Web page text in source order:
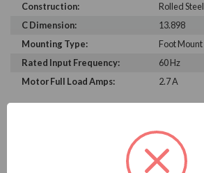
Construction:
Rolled Steel
C Dimension:
13.898
Mounting Type:
Foot Mount
Rated Input Frequency:
60 Hz
Motor Full Load Amps:
2.7 A
PRODUCT INFORMATION